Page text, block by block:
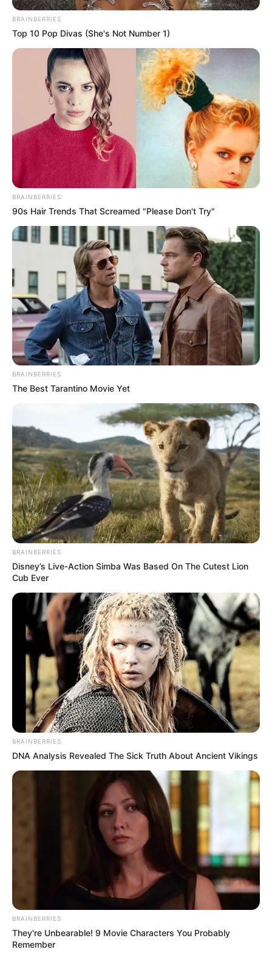
“Goal.com” raporton se dy ekipet kanë hyrë në bisedime
intensive që më datë 6 qershor. Këto negociata kanë hyrë
në nivel më serioz ditën e sotme. Juventusi kërkon një
shifër prej 50 milionë euro për yllin e tyre.
Siti përtej pëlqimit të madh, nuk shfaqet shumë e gatshme
për të plotësuar kërkesat financiare të “Zonjës”. Gjithsesi,
një e mesme e artë është mjaft afër dhe Kanselo është
shumë pranë transferimit në Mançester.
Zhoao Kanselo
BRAINBERRIES
Top 10 Pop Divas (She's Not Number 1)
BRAINBERRIES
90s Hair Trends That Screamed "Please Don't Try"
BRAINBERRIES
The Best Tarantino Movie Yet
BRAINBERRIES
Disney’s Live-Action Simba Was Based On The Cutest Lion
Cub Ever
BRAINBERRIES
DNA Analysis Revealed The Sick Truth About Ancient Vikings
BRAINBERRIES
They're Unbearable! 9 Movie Characters You Probably
Remember